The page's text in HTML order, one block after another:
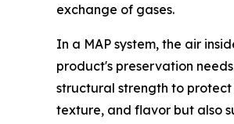
exchange of gases.
In a MAP system, the air
product's preservation
structural strength to
texture, and flavor but also